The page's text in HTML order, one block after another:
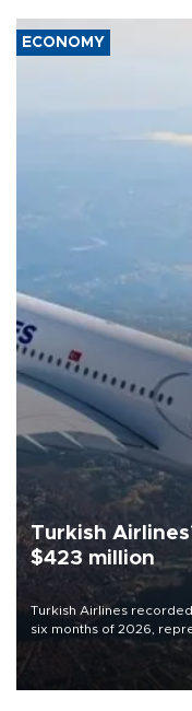
ECONOMY
Turkish
$423 million
Turkish Airlines
six months of 2026,
decline, according to